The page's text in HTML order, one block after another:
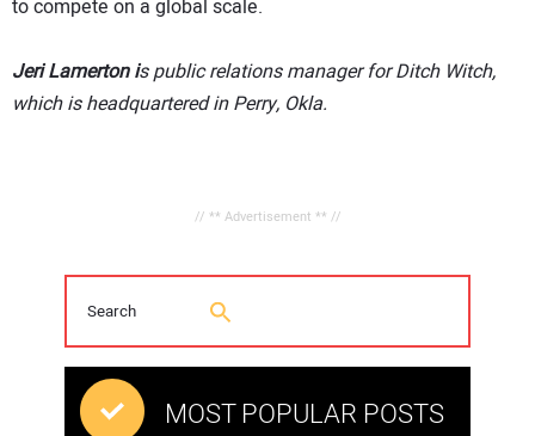
to compete on a global scale.
Jeri Lamerton is public relations manager for Ditch Witch,
which is headquartered in Perry, Okla.
// ** Advertisement ** //
MOST POPULAR POSTS